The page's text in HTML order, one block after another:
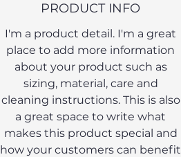
PRODUCT INFO
I'm a product detail. I'm a great
place to add more information
about your product such as
sizing, material, care and
cleaning instructions. This is also
a great space to write what
makes this product special and
how your customers can benefit